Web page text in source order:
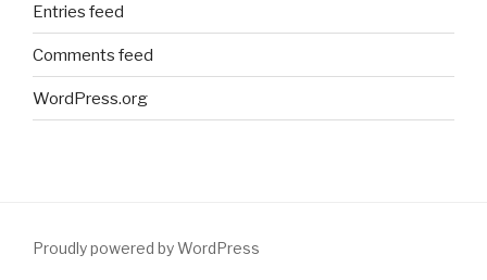
Entries feed
Comments feed
WordPress.org
Proudly powered by WordPress